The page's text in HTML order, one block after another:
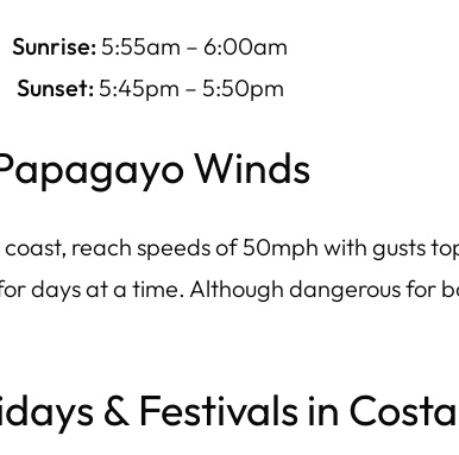
Sunrise: 5:55am – 6:00am
Sunset:5:45pm – 5:50pm
Winds
reach speeds of 50mph with gusts
days at a time. Although dangerous for
& Festivals in